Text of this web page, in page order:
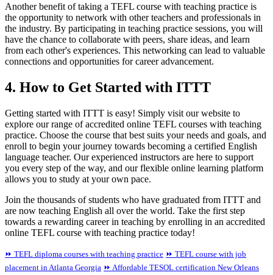
Another benefit of taking a TEFL course with teaching practice is
the opportunity to network with other teachers and professionals in
the industry. By participating in teaching practice sessions, you will
have the chance to collaborate with peers, share ideas, and learn
from each other's experiences. This networking can lead to valuable
connections and opportunities for career advancement.
4. How to Get Started with ITTT
Getting started with ITTT is easy! Simply visit our website to
explore our range of accredited online TEFL courses with teaching
practice. Choose the course that best suits your needs and goals, and
enroll to begin your journey towards becoming a certified English
language teacher. Our experienced instructors are here to support
you every step of the way, and our flexible online learning platform
allows you to study at your own pace.
Join the thousands of students who have graduated from ITTT and
are now teaching English all over the world. Take the first step
towards a rewarding career in teaching by enrolling in an accredited
online TEFL course with teaching practice today!
⏩ TEFL diploma courses with teaching practice ⏩ TEFL course with job
placement in Atlanta Georgia ⏩ Affordable TESOL certification New Orleans